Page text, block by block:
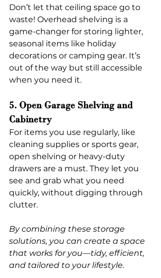
Don’t let that ceiling space go to
waste! Overhead shelving is a
game-changer for storing lighter,
seasonal items like holiday
decorations or camping gear. It’s
out of the way but still accessible
when you need it.
5. Open Garage Shelving and
Cabinetry
For items you use regularly, like
cleaning supplies or sports gear,
open shelving or heavy-duty
drawers are a must. They let you
see and grab what you need
quickly, without digging through
clutter.
By combining these storage
solutions, you can create a space
that works for you—tidy, efficient,
and tailored to your lifestyle.